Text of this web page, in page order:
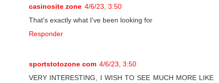
casinosite zone 4/6/23, 3:50
That’s exactly what I’ve been looking for
Responder
sportstotozone com 4/6/23, 3:50
VERY INTERESTING, I WISH TO SEE MUCH MORE LIKE